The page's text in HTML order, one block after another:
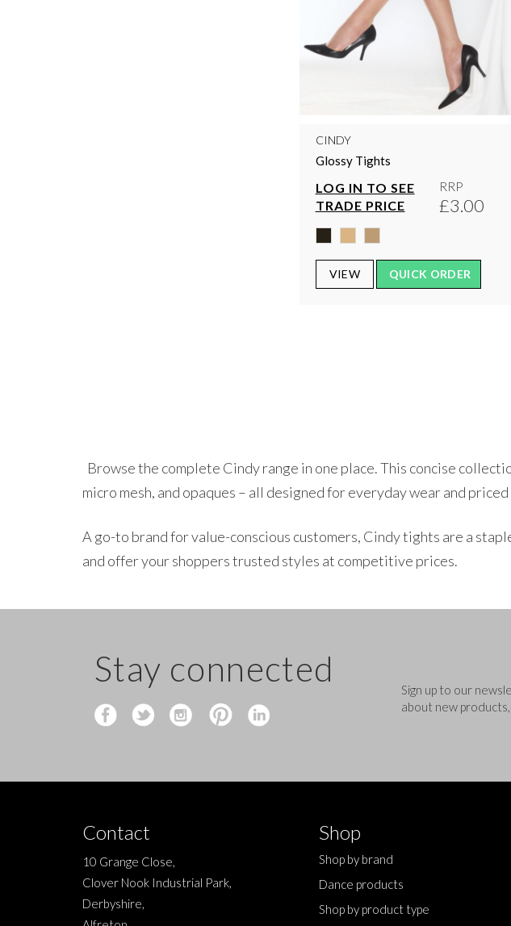
CINDY
Glossy Tights
LOG IN TO SEE
TRADE PRICE
RRP
£3.00
VIEW QUICK ORDER
Browse the complete Cindy range in one place. This concise
micro mesh, and opaques – all designed for everyday wear and
A go-to brand for value-conscious customers, Cindy tights are a
and offer your shoppers trusted styles at competitive prices.
Stay connected
Sign up to our
about new
Contact
10 Grange Close,
Clover Nook Industrial Park,
Derbyshire,
Shop
Shop by brand
Dance products
Shop by product type